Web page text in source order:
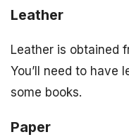
Leather
Leather is obtained
You’ll need to have
some books.
Paper